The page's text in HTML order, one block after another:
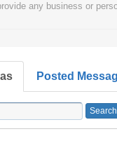
any business or
Posted